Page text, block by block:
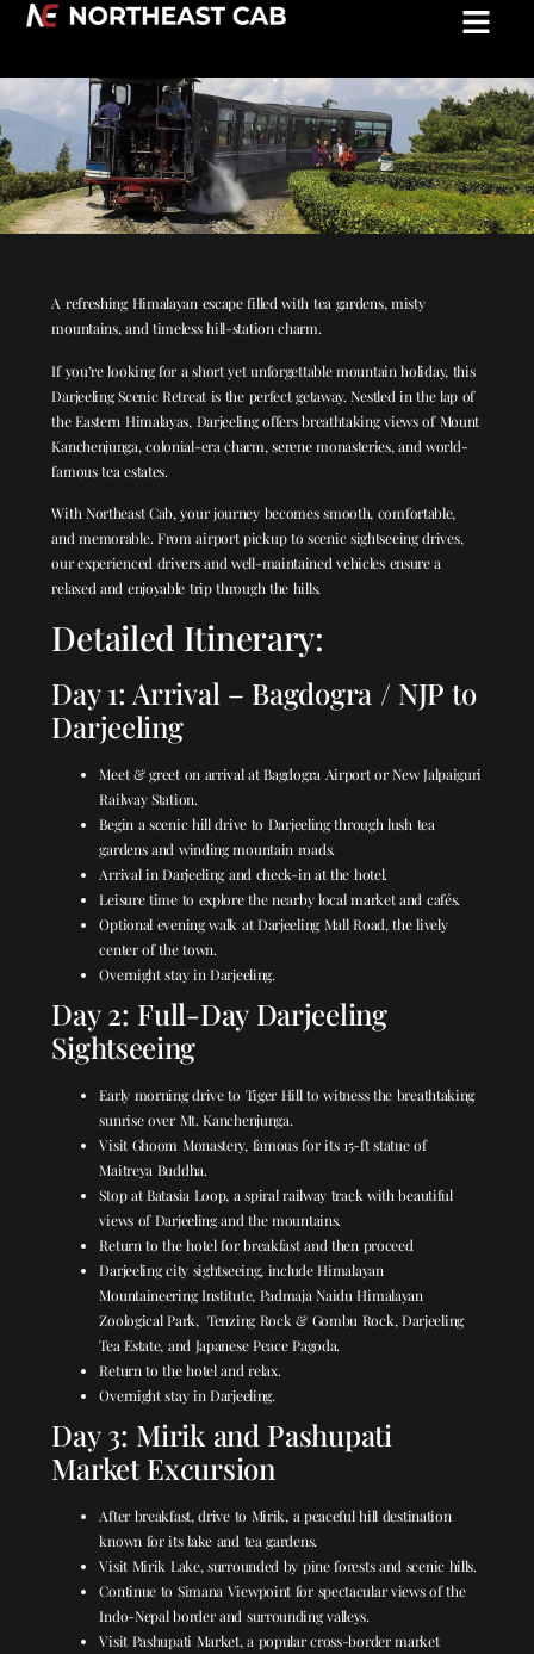
Darjeeling Scenic Retreat: 3 Nights / 4
A refreshing Himalayan escape filled with tea gardens, misty
mountains, and timeless hill-station charm.
If you’re looking for a short yet unforgettable mountain holiday, this
Darjeeling Scenic Retreat is the perfect getaway. Nestled in the lap of
the Eastern Himalayas, Darjeeling offers breathtaking views of Mount
Kanchenjunga, colonial-era charm, serene monasteries, and world-
famous tea estates.
With Northeast Cab, your journey becomes smooth, comfortable,
and memorable. From airport pickup to scenic sightseeing drives,
our experienced drivers and well-maintained vehicles ensure a
relaxed and enjoyable trip through the hills.
Detailed Itinerary:
Day 1: Arrival – Bagdogra / NJP to
Darjeeling
Meet & greet on arrival at Bagdogra Airport or New Jalpaiguri
Railway Station.
Begin a scenic hill drive to Darjeeling through lush tea
gardens and winding mountain roads.
Arrival in Darjeeling and check-in at the hotel.
Leisure time to explore the nearby local market and cafés.
Optional evening walk at Darjeeling Mall Road, the lively
center of the town.
Overnight stay in Darjeeling.
Day 2: Full-Day Darjeeling
Sightseeing
Early morning drive to Tiger Hill to witness the breathtaking
sunrise over Mt. Kanchenjunga.
Visit Ghoom Monastery, famous for its 15-ft statue of
Maitreya Buddha.
Stop at Batasia Loop, a spiral railway track with beautiful
views of Darjeeling and the mountains.
Return to the hotel for breakfast and then proceed
Darjeeling city sightseeing, include Himalayan
Mountaineering Institute, Padmaja Naidu Himalayan
Zoological Park, Tenzing Rock & Gombu Rock, Darjeeling
Tea Estate, and Japanese Peace Pagoda.
Return to the hotel and relax.
Overnight stay in Darjeeling.
Day 3: Mirik and Pashupati
Market Excursion
After breakfast, drive to Mirik, a peaceful hill destination
known for its lake and tea gardens.
Visit Mirik Lake, surrounded by pine forests and scenic hills.
Continue to Simana Viewpoint for spectacular views of the
Indo-Nepal border and surrounding valleys.
Visit Pashupati Market, a popular cross-border market